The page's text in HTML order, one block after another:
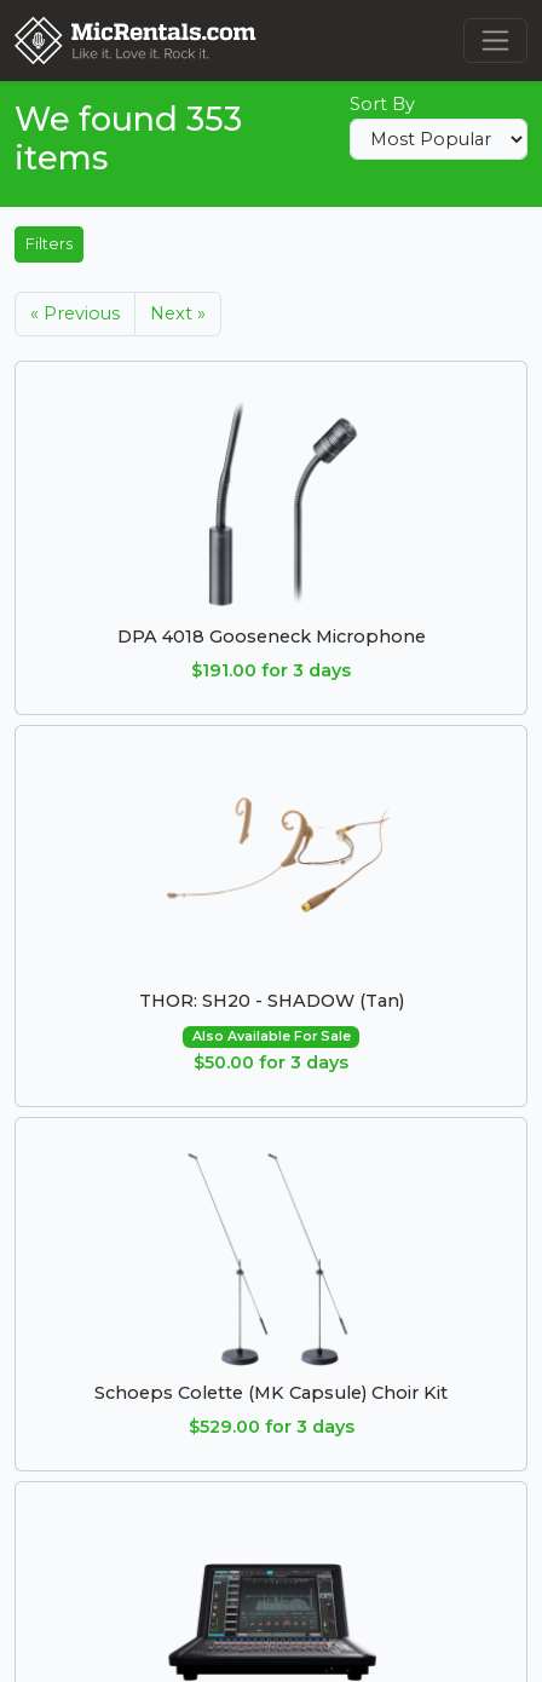
We found 353
items
Sort By
Filters
« Previous Next »
DPA 4018 Gooseneck Microphone
$191.00 for 3 days
THOR: SH20 - SHADOW (Tan)
Also Available For Sale
$50.00 for 3 days
Schoeps Colette (MK Capsule) Choir Kit
$529.00 for 3 days